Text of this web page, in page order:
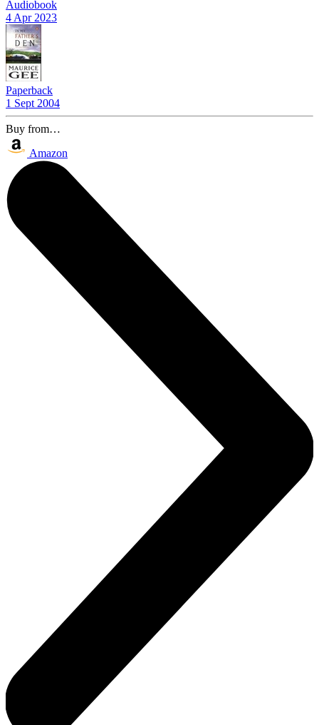
Audiobook
4 Apr 2023
Paperback
1 Sept 2004
Buy from…
Amazon